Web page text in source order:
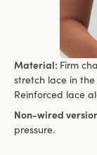
Material: Firm
stretch lace in
Reinforced lace
Non-wired
pressure.